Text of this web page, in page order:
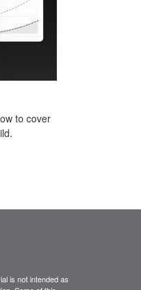
to cover
is not intended as